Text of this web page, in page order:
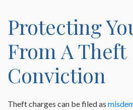
Protecting
From A Theft
Conviction
Theft charges can be filed as